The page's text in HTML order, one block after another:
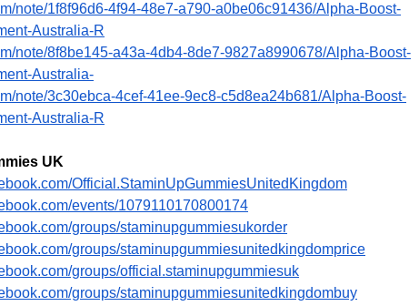
note/1f8f96d6-4f94-48e7-a790-a0be06c91436/Alpha-Boost-
Australia-R
note/8f8be145-a43a-4db4-8de7-9827a8990678/Alpha-Boost-
Australia-
note/3c30ebca-4cef-41ee-9ec8-c5d8ea24b681/Alpha-Boost-
Australia-R
UK
Official.StaminUpGummiesUnitedKingdom
events/1079110170800174
groups/staminupgummiesukorder
groups/staminupgummiesunitedkingdomprice
groups/official.staminupgummiesuk
groups/staminupgummiesunitedkingdombuy